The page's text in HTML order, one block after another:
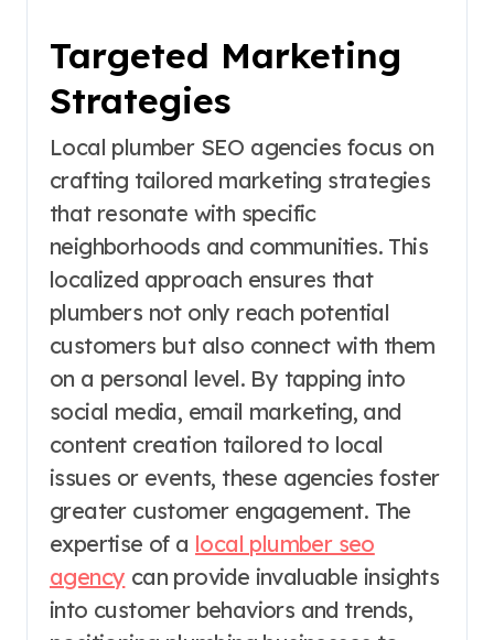
Targeted Marketing
Strategies
Local plumber SEO agencies focus on
crafting tailored marketing strategies
that resonate with specific
neighborhoods and communities. This
localized approach ensures that
plumbers not only reach potential
customers but also connect with them
on a personal level. By tapping into
social media, email marketing, and
content creation tailored to local
issues or events, these agencies foster
greater customer engagement. The
expertise of a local plumber seo
agency can provide invaluable insights
into customer behaviors and trends,